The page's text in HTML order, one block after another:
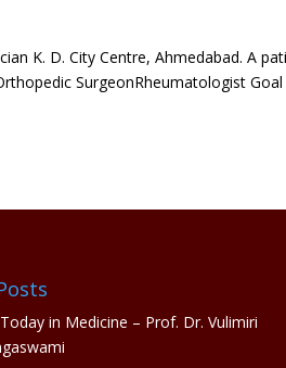
K. D. City Centre, Ahmedabad. A
SurgeonRheumatologist
in Medicine – Prof. Dr. Vulimiri